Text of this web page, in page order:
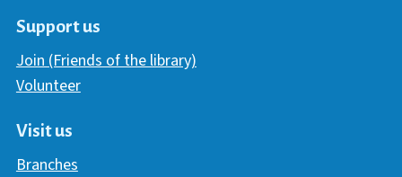
Support us
Join (Friends of the library)
Volunteer
Visit us
Branches